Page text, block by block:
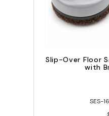
Slip-Over Floor
with
SES-